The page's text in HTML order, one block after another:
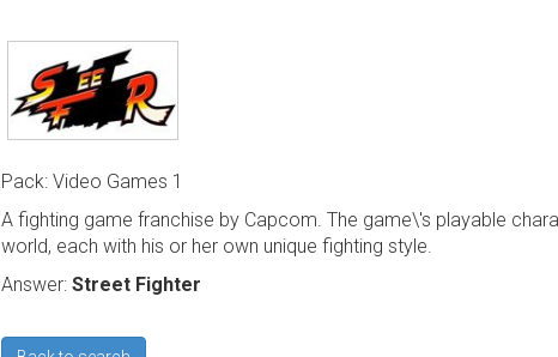
Pack: Video Games 1
A fighting game franchise by Capcom. The game\'s playable
world, each with his or her own unique fighting style.
Answer: Street Fighter